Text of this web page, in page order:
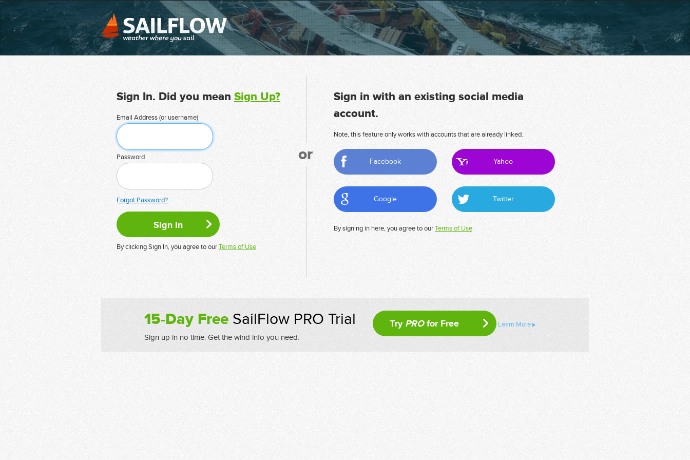
Sign In. Did you mean Sign Up?
Email Address (or username)
Password
Forgot Password?
By clicking Sign In, you agree to ourTerms of Use
or
Sign in with an existing social media
account.
Note, this feature only works with accounts that are already linked.
Facebook Yahoo
Google Twitter
By signing in here, you agree to ourTerms of Use
15-Day FreeSailFlow PRO Trial
Sign up in no time. Get the wind info you need.
Try PROfor Free Learn More